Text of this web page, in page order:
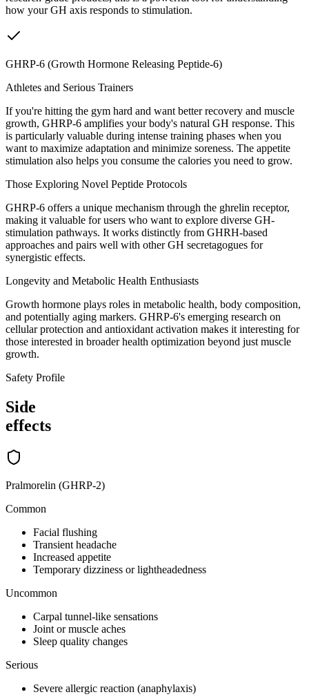
how your GH axis responds to stimulation.
GHRP-6 (Growth Hormone Releasing Peptide-6)
Athletes and Serious Trainers
If you're hitting the gym hard and want better recovery and muscle
growth, GHRP-6 amplifies your body's natural GH response. This
is particularly valuable during intense training phases when you
want to maximize adaptation and minimize soreness. The appetite
stimulation also helps you consume the calories you need to grow.
Those Exploring Novel Peptide Protocols
GHRP-6 offers a unique mechanism through the ghrelin receptor,
making it valuable for users who want to explore diverse GH-
stimulation pathways. It works distinctly from GHRH-based
approaches and pairs well with other GH secretagogues for
synergistic effects.
Longevity and Metabolic Health Enthusiasts
Growth hormone plays roles in metabolic health, body composition,
and potentially aging markers. GHRP-6's emerging research on
cellular protection and antioxidant activation makes it interesting for
those interested in broader health optimization beyond just muscle
growth.
Safety Profile
Side
effects
Pralmorelin (GHRP-2)
Common
Facial flushing
Transient headache
Increased appetite
Temporary dizziness or lightheadedness
Uncommon
Carpal tunnel-like sensations
Joint or muscle aches
Sleep quality changes
Serious
Severe allergic reaction (anaphylaxis)